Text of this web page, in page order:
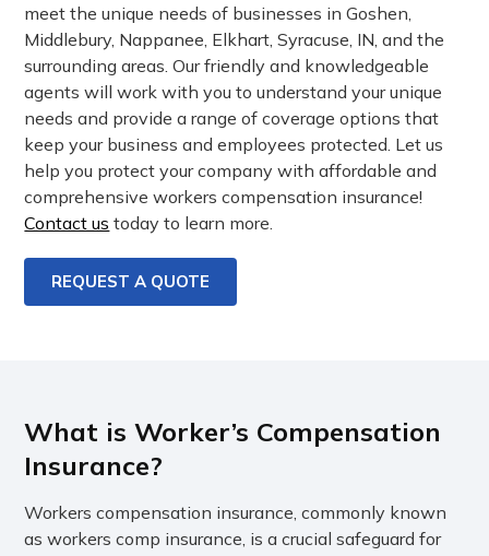
meet the unique needs of businesses in Goshen,
Middlebury, Nappanee, Elkhart, Syracuse, IN, and the
surrounding areas. Our friendly and knowledgeable
agents will work with you to understand your unique
needs and provide a range of coverage options that
keep your business and employees protected. Let us
help you protect your company with affordable and
comprehensive workers compensation insurance!
Contact us today to learn more.
REQUEST A QUOTE
What is Worker’s Compensation
Insurance?
Workers compensation insurance, commonly known
as workers comp insurance, is a crucial safeguard for